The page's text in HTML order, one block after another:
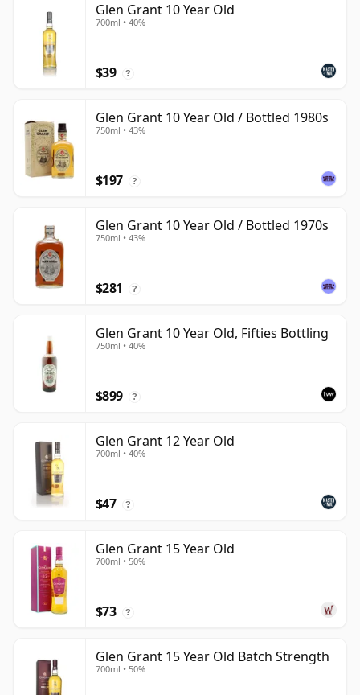
Glen Grant 10 Year Old
700ml • 40%
$39 ?
Glen Grant 10 Year Old / Bottled 1980s
750ml • 43%
$197 ?
Glen Grant 10 Year Old / Bottled 1970s
750ml • 43%
$281 ?
Glen Grant 10 Year Old, Fifties Bottling
750ml • 40%
$899 ?
Glen Grant 12 Year Old
700ml • 40%
$47 ?
Glen Grant 15 Year Old
700ml • 50%
$73 ?
Glen Grant 15 Year Old Batch Strength
700ml • 50%